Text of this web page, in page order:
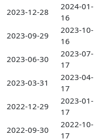
2023-12-28
2024-01-
16
2023-09-29
2023-10-
16
2023-06-30
2023-07-
17
2023-03-31
2023-04-
17
2022-12-29
2023-01-
17
2022-09-30
2022-10-
17